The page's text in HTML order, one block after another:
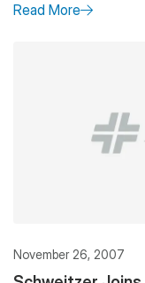
Read More
November 26, 2007